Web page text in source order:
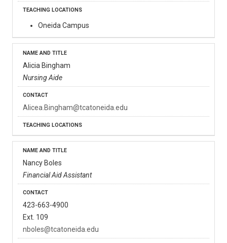
Oneida Campus
Alicia Bingham
Nursing Aide
Alicea.Bingham@tcatoneida.edu
Nancy Boles
Financial Aid Assistant
423-663-4900
Ext. 109
nboles@tcatoneida.edu